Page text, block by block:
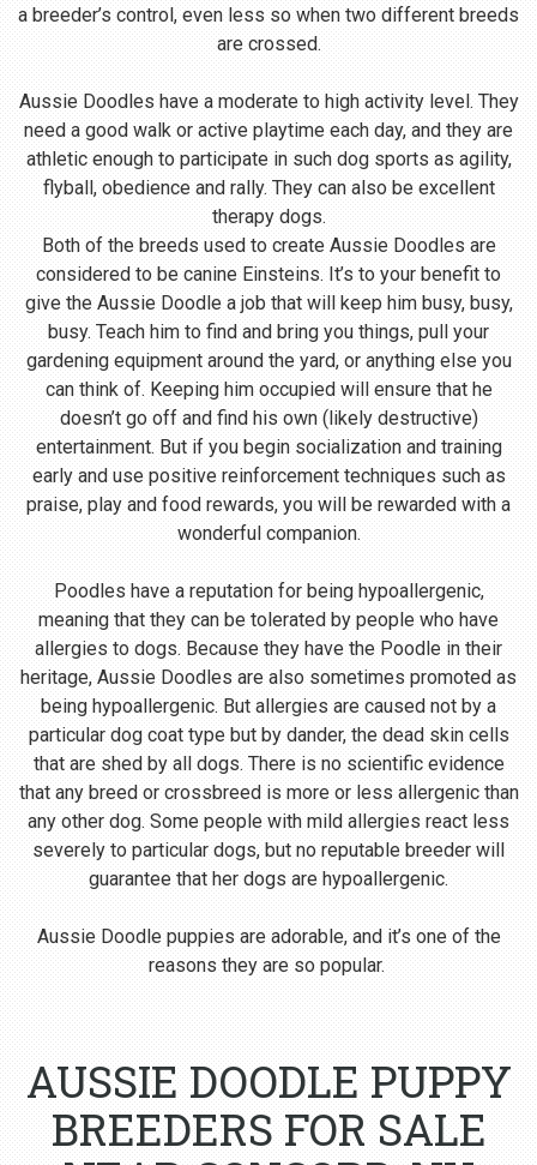
a breeder’s control, even less so when two different breeds
are crossed.
Aussie Doodles have a moderate to high activity level. They
need a good walk or active playtime each day, and they are
athletic enough to participate in such dog sports as agility,
flyball, obedience and rally. They can also be excellent
therapy dogs.
Both of the breeds used to create Aussie Doodles are
considered to be canine Einsteins. It’s to your benefit to
give the Aussie Doodle a job that will keep him busy, busy,
busy. Teach him to find and bring you things, pull your
gardening equipment around the yard, or anything else you
can think of. Keeping him occupied will ensure that he
doesn’t go off and find his own (likely destructive)
entertainment. But if you begin socialization and training
early and use positive reinforcement techniques such as
praise, play and food rewards, you will be rewarded with a
wonderful companion.
Poodles have a reputation for being hypoallergenic,
meaning that they can be tolerated by people who have
allergies to dogs. Because they have the Poodle in their
heritage, Aussie Doodles are also sometimes promoted as
being hypoallergenic. But allergies are caused not by a
particular dog coat type but by dander, the dead skin cells
that are shed by all dogs. There is no scientific evidence
that any breed or crossbreed is more or less allergenic than
any other dog. Some people with mild allergies react less
severely to particular dogs, but no reputable breeder will
guarantee that her dogs are hypoallergenic.
Aussie Doodle puppies are adorable, and it’s one of the
reasons they are so popular.
AUSSIE DOODLE PUPPY
BREEDERS FOR SALE